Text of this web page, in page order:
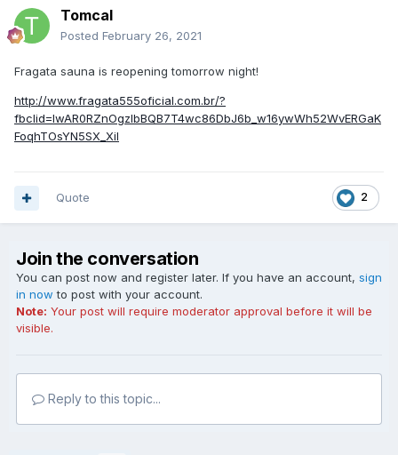
Tomcal
Posted February 26, 2021
Fragata sauna is reopening tomorrow night!
http://www.fragata555oficial.com.br/?
fbclid=IwAR0RZnOgzIbBQB7T4wc86DbJ6b_w16ywWh52WvERGaK
FoqhTOsYN5SX_XiI
2
Quote
Join the conversation
You can post now and register later. If you have an account, sign
in now to post with your account.
Note: Your post will require moderator approval before it will be
visible.
Reply to this topic...